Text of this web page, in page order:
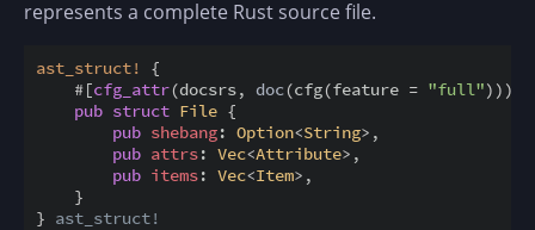
represents a complete Rust source file.
ast_struct!
{
#[cfg_attr(docsrs, doc(cfg(feature = "full") ) )
pub struct File {
pub shebang: Option<String> ,
pub attrs: Vec<Attribute> ,
pub items: Vec<Item> ,
}
} ast_struct!